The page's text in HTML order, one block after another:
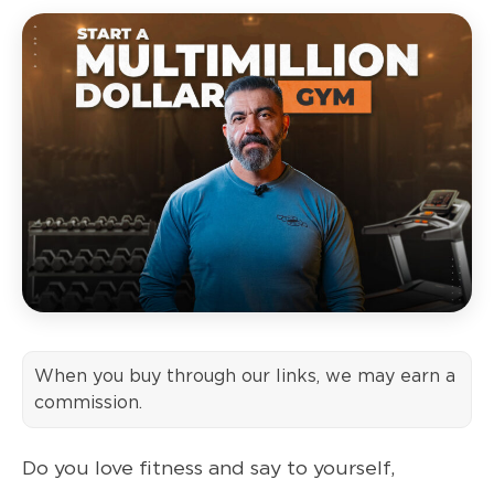
When you buy through our links, we may earn a
commission.
Do you love fitness and say to yourself,